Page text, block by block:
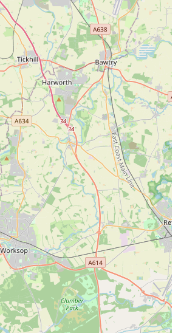
including birdcages, seeds, treats, and
products, such as flea and worm
prescription), supplements, and dental care
pet care, nutrition, behaviour, and general
knowledgeable staff.
of live small animals, fish, or birds
and ethical sourcing practices).
product selection to ensure customers
appropriate items for their specific pets.
The Sea Market Ltd likely prides itself on
features that set it apart and make it a
local pet owners. While specific unique
publicly detailed, common highlights of a
pet store often include:
stocking high-quality and reputable
and products, ensuring the health and
and friendly staff who are passionate about